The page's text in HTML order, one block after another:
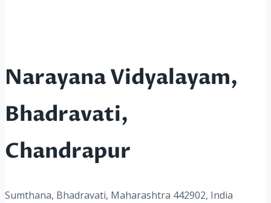
Narayana Vidyalayam,
Bhadravati,
Chandrapur
Sumthana, Bhadravati, Maharashtra 442902, India